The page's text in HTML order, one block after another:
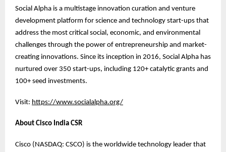
Social Alpha is a multistage innovation curation and venture
development platform for science and technology start-ups that
address the most critical social, economic, and environmental
challenges through the power of entrepreneurship and market-
creating innovations. Since its inception in 2016, Social Alpha has
nurtured over 350 start-ups, including 120+ catalytic grants and
100+ seed investments.
Visit: https://www.socialalpha.org/
About Cisco India CSR
Cisco (NASDAQ: CSCO) is the worldwide technology leader that